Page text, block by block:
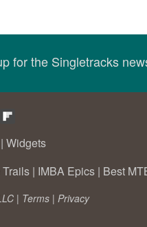
for the Singletracks
| Widgets
| IMBA Epics | Best
| Terms | Privacy